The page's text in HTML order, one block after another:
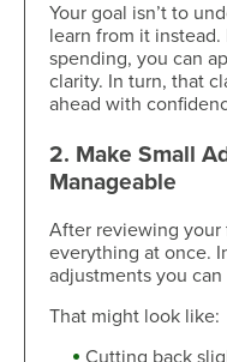
Your goal isn’t to
learn from it
spending, you can
clarity. In turn, that
ahead with
2. Make Small
Manageable
After reviewing your
everything at once.
adjustments you
That might look like: